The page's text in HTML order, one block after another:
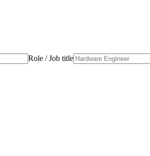
Role / Job title